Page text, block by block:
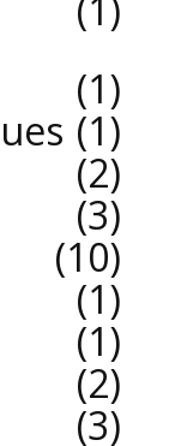
1
1
2
3
10
1
1
2
3